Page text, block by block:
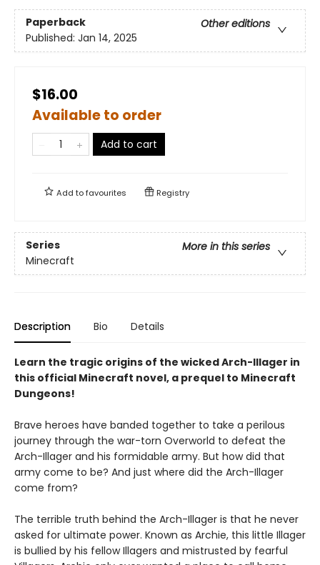
Paperback
Other editions
Published: Jan 14, 2025
$16.00
Available to order
Add to cart
Add tofavourites Registry
Series
More in this series
Minecraft
Description Bio Details
Learn the tragic origins of the wicked Arch-Illager in
this official Minecraft novel, a prequel to Minecraft
Dungeons!
Brave heroes have banded together to take a perilous
journey through the war-torn Overworld to defeat the
Arch-Illager and his formidable army. But how did that
army come to be? And just where did the Arch-Illager
come from?
The terrible truth behind the Arch-Illager is that he never
asked for ultimate power. Known as Archie, this little Illager
is bullied by his fellow Illagers and mistrusted by fearful